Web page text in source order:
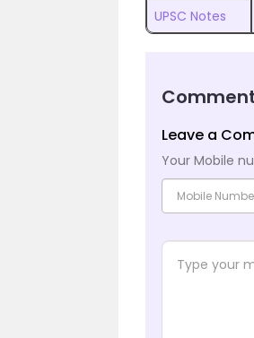
UPSC Notes
Leave a
Your Mobile